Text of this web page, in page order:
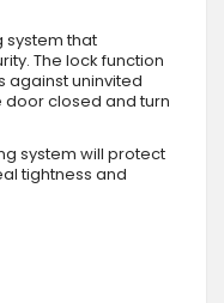
system that
The lock function
against uninvited
door closed and turn
system will protect
tightness and